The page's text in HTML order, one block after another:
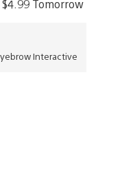
Interactive